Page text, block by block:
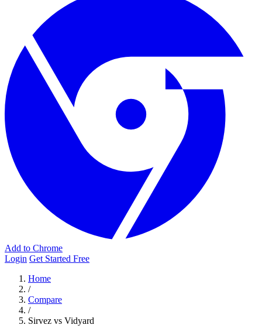
Add to Chrome
Login Get Started Free
Home
/
Compare
/
Sirvez vs Vidyard